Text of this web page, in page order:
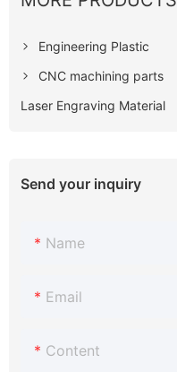
Engineering Plastic
CNC machining parts
Laser Engraving Material
Send your inquiry
Name
Email
Content